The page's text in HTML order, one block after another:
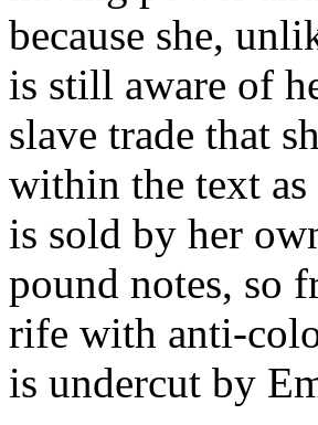
because she,
is still aware of
slave trade that
within the text as
is sold by her
pound notes, so
rife with anti-
is undercut by